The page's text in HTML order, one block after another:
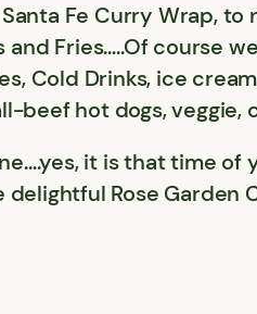
Fe Curry Wrap,
Fries…..Of course
Cold Drinks, ice
beef hot dogs, veggie,
it is that time of
delightful Rose Garden